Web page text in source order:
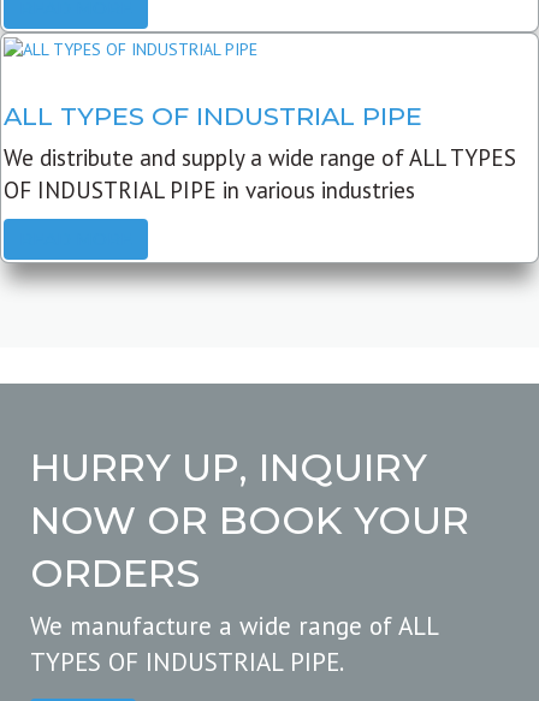
ALL TYPES OF INDUSTRIAL PIPE
We distribute and supply a wide range of ALL TYPES
OF INDUSTRIAL PIPE in various industries
HURRY UP, INQUIRY
NOW OR BOOK YOUR
ORDERS
We manufacture a wide range of ALL
TYPES OF INDUSTRIAL PIPE.